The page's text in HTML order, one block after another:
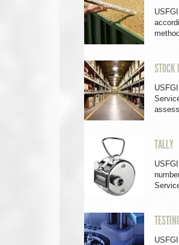
STOCK
TALLY